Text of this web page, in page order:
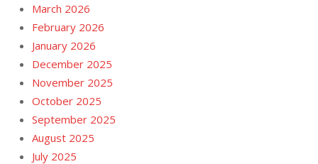
March 2026
February 2026
January 2026
December 2025
November 2025
October 2025
September 2025
August 2025
July 2025